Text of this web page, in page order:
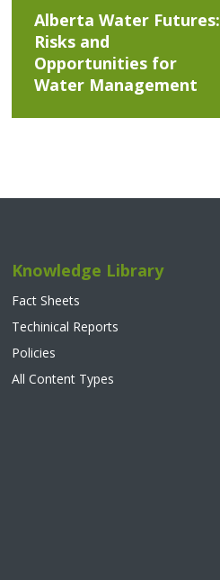
Alberta Water Futures:
Risks and
Opportunities for
Water Management
Knowledge Library
Fact Sheets
Techinical Reports
Policies
All Content Types